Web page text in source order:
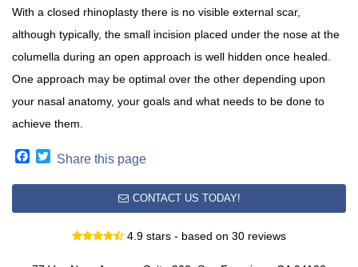
With a closed rhinoplasty there is no visible external scar,
although typically, the small incision placed under the nose at the
columella during an open approach is well hidden once healed.
One approach may be optimal over the other depending upon
your nasal anatomy, your goals and what needs to be done to
achieve them.
Facebook
Twitter
Share this page
CONTACT US TODAY!
4.9 stars - based on 30 reviews